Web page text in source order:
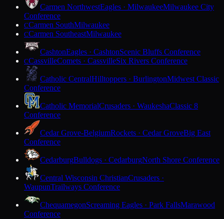
Carmen NorthwestEagles · MilwaukeeMilwaukee City
Conference
CCarmen SouthMilwaukee
CCarmen SoutheastMilwaukee
CashtonEagles · CashtonScenic Bluffs Conference
CCassvilleComets · CassvilleSix Rivers Conference
Catholic CentralHilltoppers · BurlingtonMidwest Classic
Conference
Catholic MemorialCrusaders · WaukeshaClassic 8
Conference
Cedar Grove-BelgiumRockets · Cedar GroveBig East
Conference
CedarburgBulldogs · CedarburgNorth Shore Conference
Central Wisconsin ChristianCrusaders ·
WaupunTrailways Conference
ChequamegonScreaming Eagles · Park FallsMarawood
Conference